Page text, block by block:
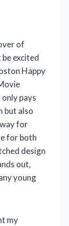
of
be excited
Happy
pays
but also
for
for both
design
out,
young
my